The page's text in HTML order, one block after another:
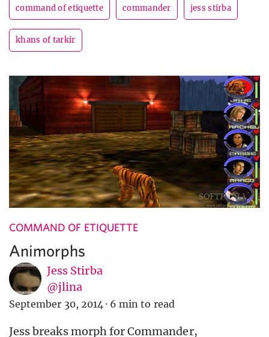
command of etiquette commander jess stirba
khans of tarkir
COMMAND OF ETIQUETTE
Animorphs
Jess Stirba
@jlina
September 30, 2014 · 6 min to read
Jess breaks morph for Commander,